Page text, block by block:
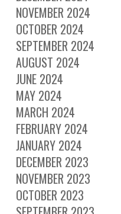
NOVEMBER 2024
OCTOBER 2024
SEPTEMBER 2024
AUGUST 2024
JUNE 2024
MAY 2024
MARCH 2024
FEBRUARY 2024
JANUARY 2024
DECEMBER 2023
NOVEMBER 2023
OCTOBER 2023